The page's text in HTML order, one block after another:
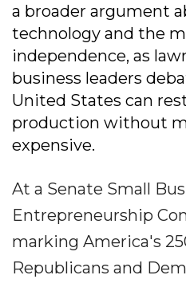
a broader argument
technology and the
independence, as
business leaders
United States can
production without
expensive.
At a Senate Small
Entrepreneurship
marking America's
Republicans and